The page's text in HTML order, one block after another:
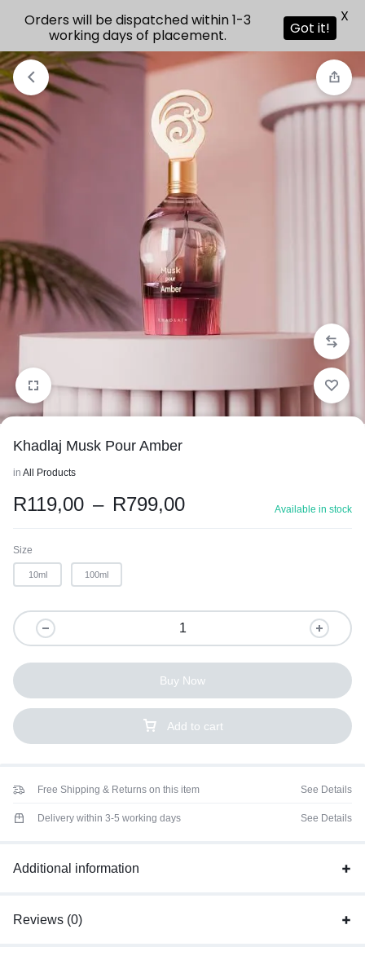
Khadlaj Musk Pour Amber
in All Products
R119,00 – R799,00 Available in stock
Size
10ml 100ml
Add to cart
Buy Now
Free Shipping & Returns on this item See Details
Delivery within 3-5 working days See Details
Additional information
Reviews (0)
Orders will be dispatched within 1-3
working days of placement.
Got it!
X